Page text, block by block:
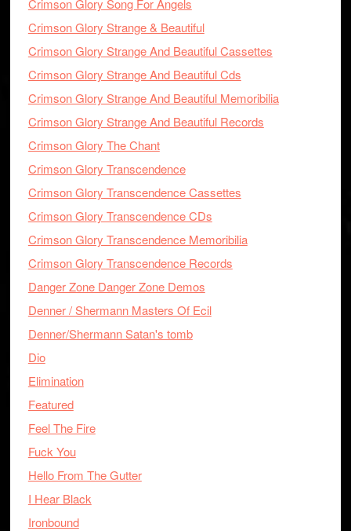
Crimson Glory Song For Angels
Crimson Glory Strange & Beautiful
Crimson Glory Strange And Beautiful Cassettes
Crimson Glory Strange And Beautiful Cds
Crimson Glory Strange And Beautiful Memoribilia
Crimson Glory Strange And Beautiful Records
Crimson Glory The Chant
Crimson Glory Transcendence
Crimson Glory Transcendence Cassettes
Crimson Glory Transcendence CDs
Crimson Glory Transcendence Memoribilia
Crimson Glory Transcendence Records
Danger Zone Danger Zone Demos
Denner / Shermann Masters Of Ecil
Denner/Shermann Satan's tomb
Dio
Elimination
Featured
Feel The Fire
Fuck You
Hello From The Gutter
I Hear Black
Ironbound